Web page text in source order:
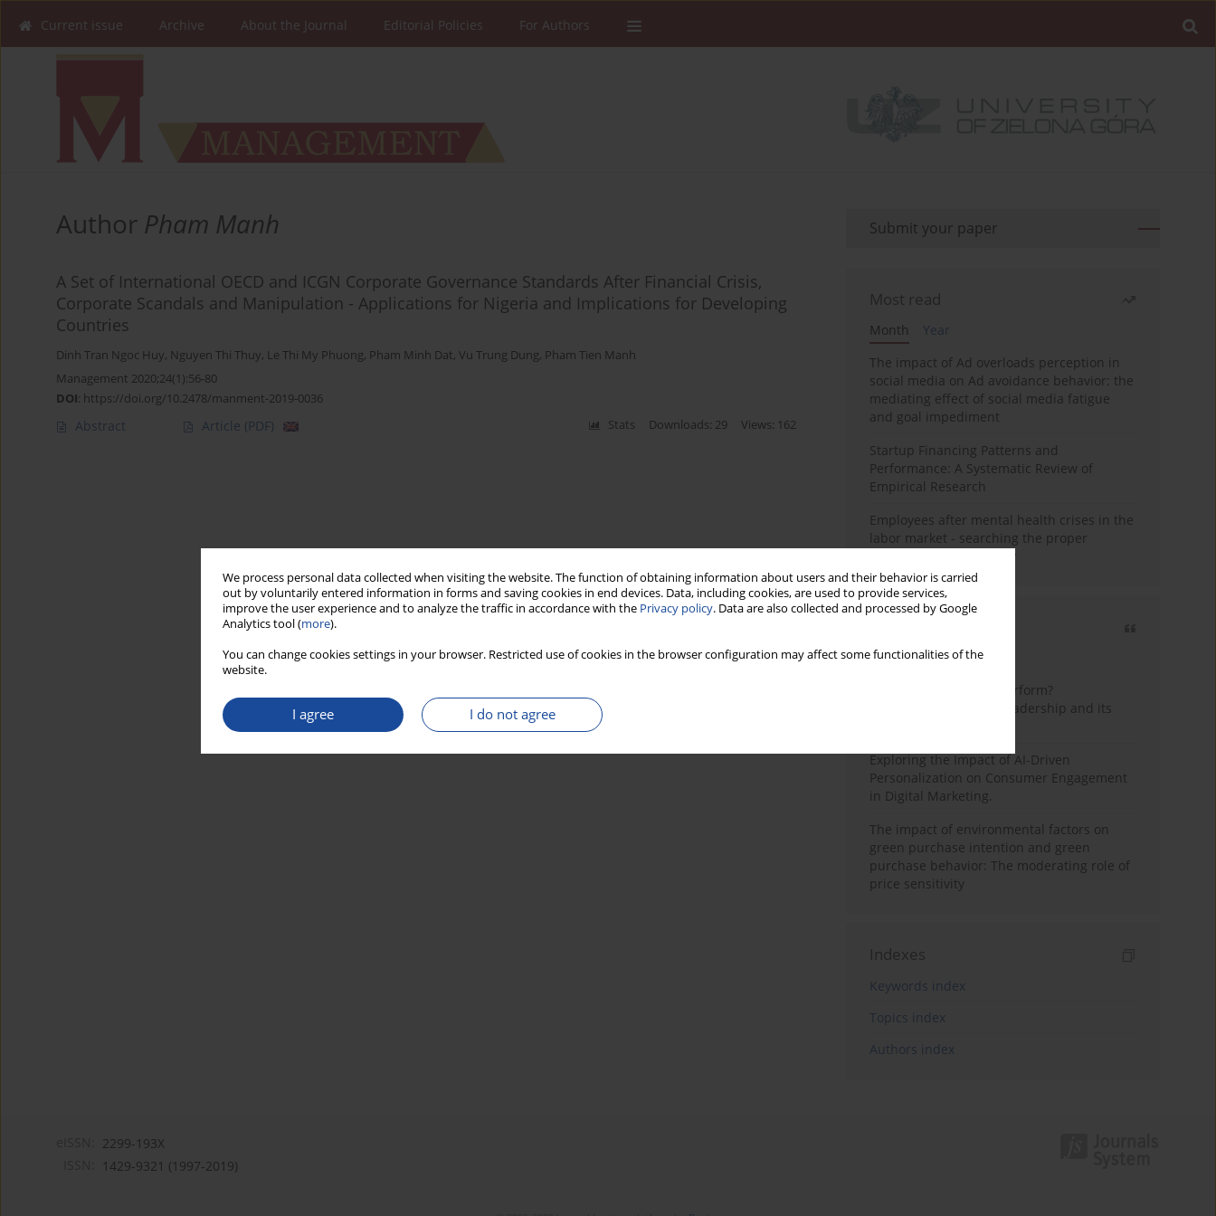
We process personal data collected when visiting the website. The function of obtaining information about users and their behavior is carried
out by voluntarily entered information in forms and saving cookies in end devices. Data, including cookies, are used to provide services,
improve the user experience and to analyze the traffic in accordance with the Privacy policy. Data are also collected and processed by Google
Analytics tool (more).
You can change cookies settings in your browser. Restricted use of cookies in the browser configuration may affect some functionalities of the
website.
I agree I do not agree
Current issue Archive About the Journal Editorial Policies For Authors
Author Pham Manh
A Set of International OECD and ICGN Corporate Governance Standards After Financial Crisis,
Corporate Scandals and Manipulation - Applications for Nigeria and Implications for Developing
Countries
Dinh Tran Ngoc Huy, Nguyen Thi Thuy, Le Thi My Phuong, Pham Minh Dat, Vu Trung Dung, Pham Tien Manh
Management 2020;24(1):56-80
DOI: https://doi.org/10.2478/manment-2019-0036
Abstract Article (PDF) Stats Downloads: 29 Views: 162
Submit your paper
Most read
Month
Year
The impact of Ad overloads perception in
social media on Ad avoidance behavior: the
mediating effect of social media fatigue
and goal impediment
Startup Financing Patterns and
Performance: A Systematic Review of
Empirical Research
Employees after mental health crises in the
labor market - searching the proper
framework for the study
3 years
Year
How do wise leaders perform?
Conceptualizing wise leadership and its
Exploring the Impact of AI-Driven
Personalization on Consumer Engagement
in Digital Marketing.
The impact of environmental factors on
green purchase intention and green
purchase behavior: The moderating role of
price sensitivity
Indexes
Keywords index
Topics index
Authors index
2299-193X
1429-9321 (1997-2019)